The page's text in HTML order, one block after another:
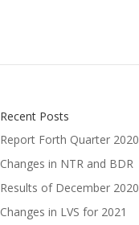
Recent Posts
Report Forth Quarter 2020
Changes in NTR and BDR
Results of December 2020
Changes in LVS for 2021